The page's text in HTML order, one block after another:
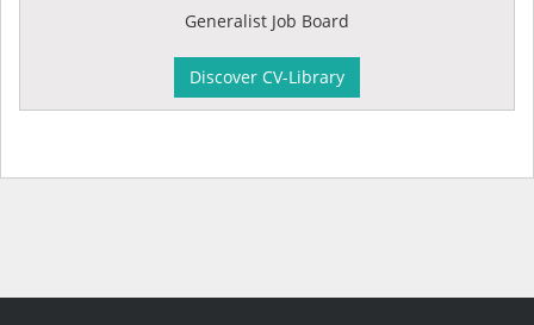
Generalist Job Board
Discover CV-Library